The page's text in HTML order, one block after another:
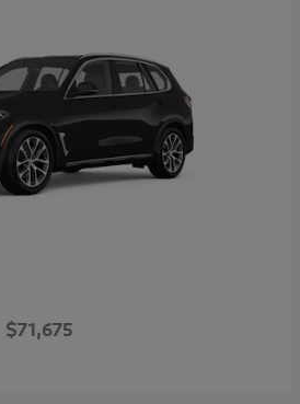
$71,675